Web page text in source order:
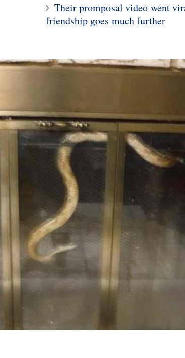
Their promposal video went
friendship goes much further
from the grave